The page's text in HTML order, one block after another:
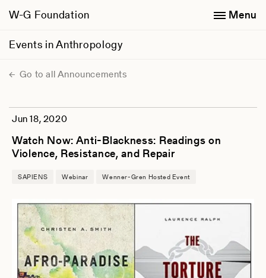
W-G Foundation
Events in Anthropology
Menu
Go to all Announcements
Jun 18, 2020
Watch Now: Anti-Blackness: Readings on
Violence, Resistance, and Repair
SAPIENS Webinar Wenner-Gren Hosted Event